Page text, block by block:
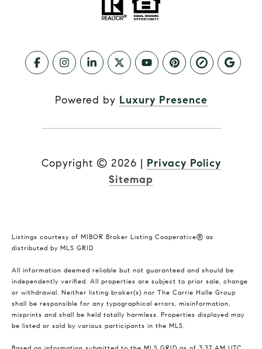
Powered by Luxury Presence
Copyright © 2026 | Privacy Policy
Sitemap
Listings courtesy of MIBOR Broker Listing Cooperative® as
distributed by MLS GRID
All information deemed reliable but not guaranteed and should be
independently verified. All properties are subject to prior sale, change
or withdrawal. Neither listing broker(s) nor The Carrie Holle Group
shall be responsible for any typographical errors, misinformation,
misprints and shall be held totally harmless. Properties displayed may
be listed or sold by various participants in the MLS.